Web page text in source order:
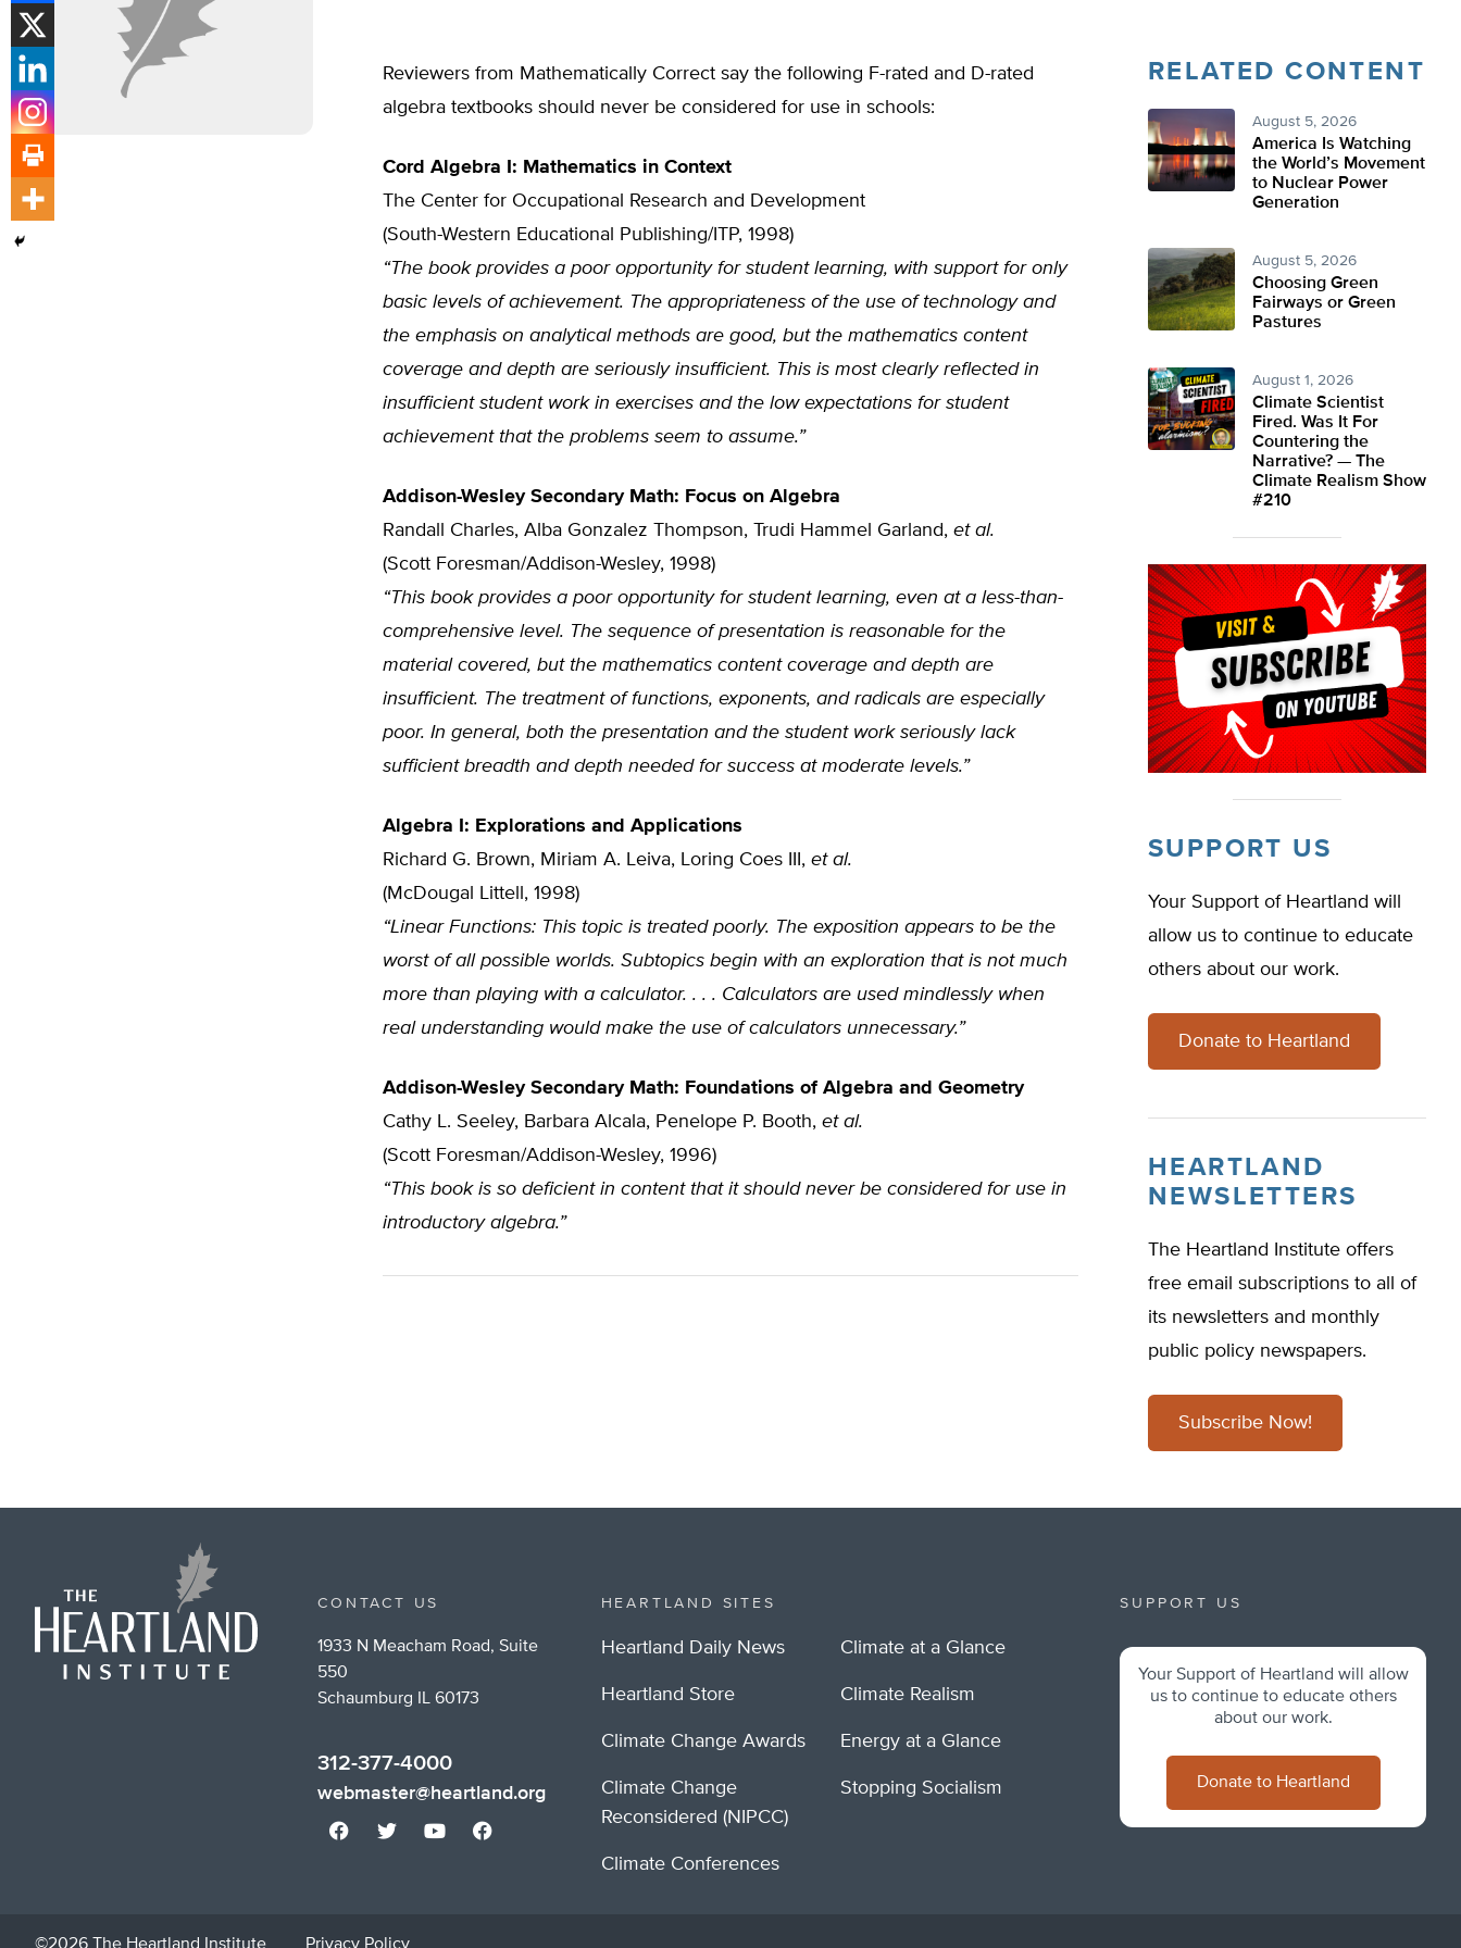
Reviewers from Mathematically Correct say the following F-rated and D-rated
algebra textbooks should never be considered for use in schools:
Cord Algebra I: Mathematics in Context
The Center for Occupational Research and Development
(South-Western Educational Publishing/ITP, 1998)
“The book provides a poor opportunity for student learning, with support for only
basic levels of achievement. The appropriateness of the use of technology and
the emphasis on analytical methods are good, but the mathematics content
coverage and depth are seriously insufficient. This is most clearly reflected in
insufficient student work in exercises and the low expectations for student
achievement that the problems seem to assume.”
Addison-Wesley Secondary Math: Focus on Algebra
Randall Charles, Alba Gonzalez Thompson, Trudi Hammel Garland, et al.
(Scott Foresman/Addison-Wesley, 1998)
“This book provides a poor opportunity for student learning, even at a less-than-
comprehensive level. The sequence of presentation is reasonable for the
material covered, but the mathematics content coverage and depth are
insufficient. The treatment of functions, exponents, and radicals are especially
poor. In general, both the presentation and the student work seriously lack
sufficient breadth and depth needed for success at moderate levels.”
Algebra I: Explorations and Applications
Richard G. Brown, Miriam A. Leiva, Loring Coes III, et al.
(McDougal Littell, 1998)
“Linear Functions: This topic is treated poorly. The exposition appears to be the
worst of all possible worlds. Subtopics begin with an exploration that is not much
more than playing with a calculator. . . . Calculators are used mindlessly when
real understanding would make the use of calculators unnecessary.”
Addison-Wesley Secondary Math: Foundations of Algebra and Geometry
Cathy L. Seeley, Barbara Alcala, Penelope P. Booth, et al.
(Scott Foresman/Addison-Wesley, 1996)
“This book is so deficient in content that it should never be considered for use in
introductory algebra.”
RELATED CONTENT
August 5, 2026
America Is Watching
the World’s Movement
to Nuclear Power
Generation
August 5, 2026
Choosing Green
Fairways or Green
Pastures
August 1, 2026
Climate Scientist
Fired. Was It For
Countering the
Narrative? — The
Climate Realism Show
#210
SUPPORT US
Your Support of Heartland will
allow us to continue to educate
others about our work.
Donate to Heartland
HEARTLAND
NEWSLETTERS
The Heartland Institute offers
free email subscriptions to all of
its newsletters and monthly
public policy newspapers.
Subscribe Now!
CONTACT US
1933 N Meacham Road, Suite
550
Schaumburg IL 60173
312-377-4000
webmaster@heartland.org
HEARTLAND SITES
Heartland Daily News
Heartland Store
Climate Change Awards
Climate Change
Reconsidered (NIPCC)
Climate Conferences
Climate at a Glance
Climate Realism
Energy at a Glance
Stopping Socialism
SUPPORT US
Your Support of Heartland will allow
us to continue to educate others
about our work.
Donate to Heartland